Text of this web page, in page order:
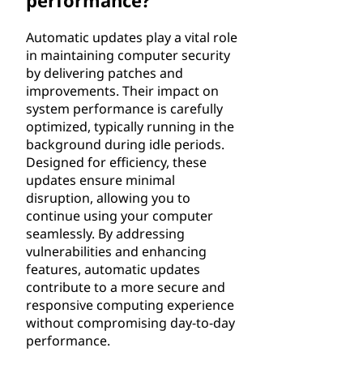
Automatic updates play a vital role
in maintaining computer security
by delivering patches and
improvements. Their impact on
system performance is carefully
optimized, typically running in the
background during idle periods.
Designed for efficiency, these
updates ensure minimal
disruption, allowing you to
continue using your computer
seamlessly. By addressing
vulnerabilities and enhancing
features, automatic updates
contribute to a more secure and
responsive computing experience
without compromising day-to-day
performance.